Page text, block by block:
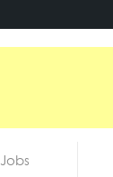
Jobs